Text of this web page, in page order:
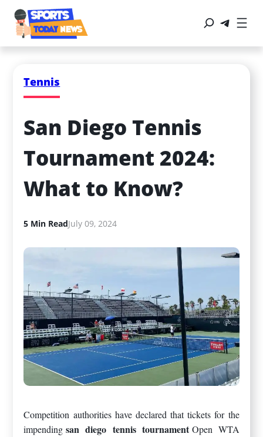
Tennis
San Diego Tennis
Tournament 2024:
What to Know?
5 Min ReadJuly 09, 2024
Competition authorities have declared that tickets for the
impending san diego tennis tournament Open WTA